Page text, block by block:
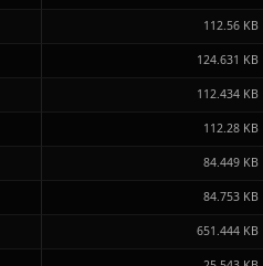
112.56 KB
124.631 KB
112.434 KB
112.28 KB
84.449 KB
84.753 KB
651.444 KB